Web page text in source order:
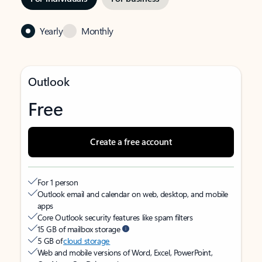
Yearly Monthly
Outlook
Free
Create a free account
For 1 person
Outlook email and calendar on web, desktop, and mobile
apps
Core Outlook security features like spam filters
15 GB of mailbox storage
5 GB ofcloud storage
Web and mobile versions of Word, Excel, PowerPoint,